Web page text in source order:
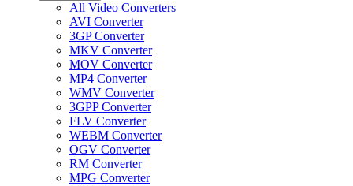
All Video Converters
AVI Converter
3GP Converter
MKV Converter
MOV Converter
MP4 Converter
WMV Converter
3GPP Converter
FLV Converter
WEBM Converter
OGV Converter
RM Converter
MPG Converter